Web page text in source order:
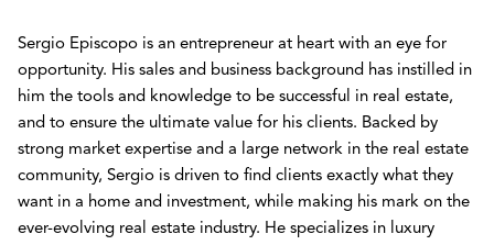
Sergio Episcopo is an entrepreneur at heart with an eye for
opportunity. His sales and business background has instilled in
him the tools and knowledge to be successful in real estate,
and to ensure the ultimate value for his clients. Backed by
strong market expertise and a large network in the real estate
community, Sergio is driven to find clients exactly what they
want in a home and investment, while making his mark on the
ever-evolving real estate industry. He specializes in luxury